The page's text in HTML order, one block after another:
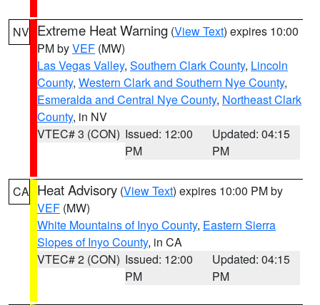
NV Extreme Heat Warning (View Text) expires 10:00
PM byVEF (MW)
Las Vegas Valley, Southern Clark County, Lincoln
County, Western Clark and Southern Nye County,
Esmeralda and Central Nye County, Northeast Clark
County, in NV
VTEC# 3 (CON) Issued: 12:00
PM
Updated: 04:15
PM
CA Heat Advisory (View Text) expires 10:00 PM by
VEF (MW)
White Mountains of Inyo County, Eastern Sierra
Slopes of Inyo County, in CA
VTEC# 2 (CON) Issued: 12:00
PM
Updated: 04:15
PM